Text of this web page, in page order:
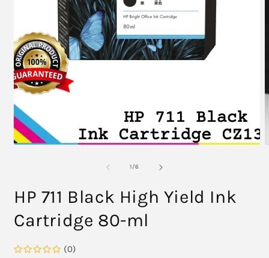
Open
media
1
in
modal
1/of
6
HP 711 Black High Yield Ink
Cartridge 80-ml
(0)